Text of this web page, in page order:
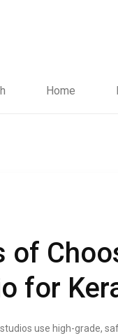
Home
of
for
use high-grade,